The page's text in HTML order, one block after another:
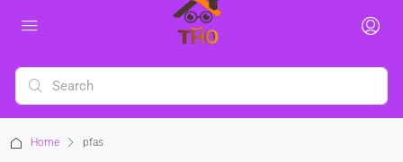
Home pfas